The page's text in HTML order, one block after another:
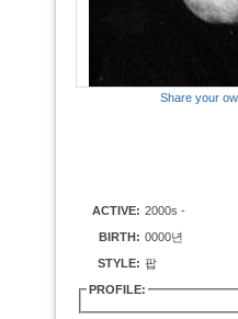
Share your
ACTIVE: 2000s -
BIRTH: 0000년
STYLE: 팝
PROFILE: